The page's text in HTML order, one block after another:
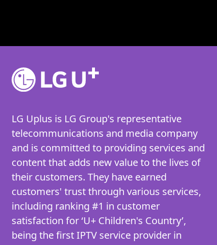
LG Uplus is LG Group's representative
telecommunications and media company
and is committed to providing services and
content that adds new value to the lives of
their customers. They have earned
customers' trust through various services,
including ranking #1 in customer
satisfaction for ‘U+ Children's Country’,
being the first IPTV service provider in